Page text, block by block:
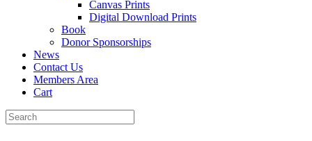
Canvas Prints
Digital Download Prints
Book
Donor Sponsorships
News
Contact Us
Members Area
Cart